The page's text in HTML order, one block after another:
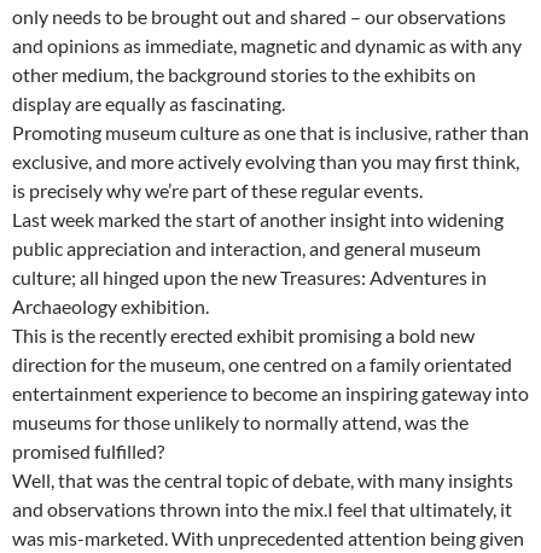
only needs to be brought out and shared – our observations
and opinions as immediate, magnetic and dynamic as with any
other medium, the background stories to the exhibits on
display are equally as fascinating.
Promoting museum culture as one that is inclusive, rather than
exclusive, and more actively evolving than you may first think,
is precisely why we’re part of these regular events.
Last week marked the start of another insight into widening
public appreciation and interaction, and general museum
culture; all hinged upon the new Treasures: Adventures in
Archaeology exhibition.
This is the recently erected exhibit promising a bold new
direction for the museum, one centred on a family orientated
entertainment experience to become an inspiring gateway into
museums for those unlikely to normally attend, was the
promised fulfilled?
Well, that was the central topic of debate, with many insights
and observations thrown into the mix.I feel that ultimately, it
was mis-marketed. With unprecedented attention being given